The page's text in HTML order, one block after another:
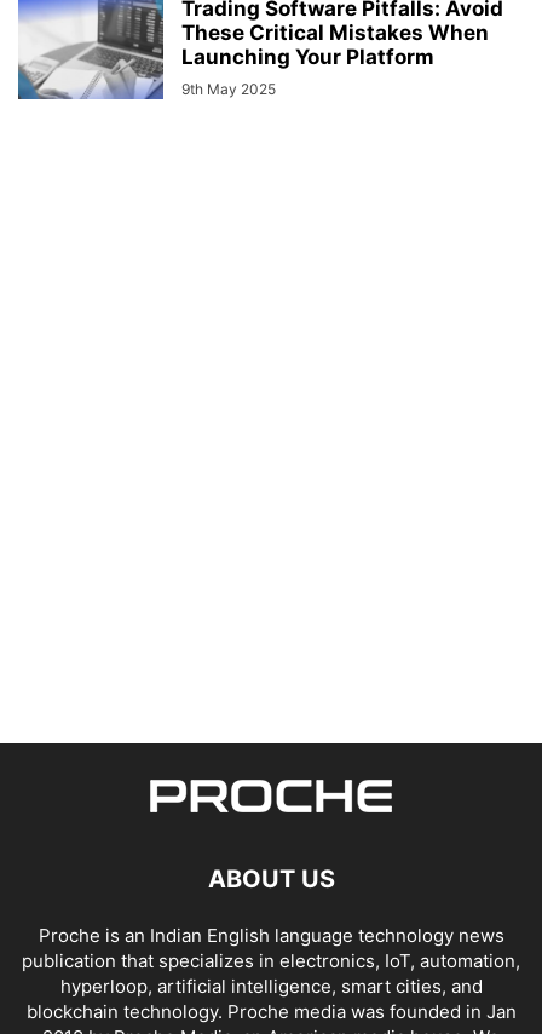
Trading Software Pitfalls: Avoid
These Critical Mistakes When
Launching Your Platform
9th May 2025
ABOUT US
Proche is an Indian English language technology news
publication that specializes in electronics, IoT, automation,
hyperloop, artificial intelligence, smart cities, and
blockchain technology. Proche media was founded in Jan